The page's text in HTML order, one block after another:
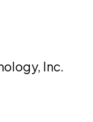
Inc.